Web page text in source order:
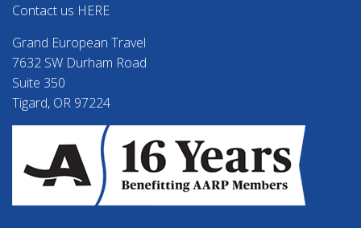
Contact us HERE
Grand European Travel
7632 SW Durham Road
Suite 350
Tigard, OR 97224